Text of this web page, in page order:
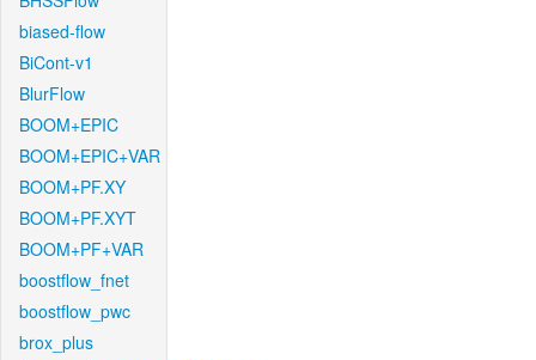
biased-flow
BiCont-v1
BlurFlow
BOOM+EPIC
BOOM+EPIC+VAR
BOOM+PF.XY
BOOM+PF.XYT
BOOM+PF+VAR
boostflow_fnet
boostflow_pwc
brox_plus